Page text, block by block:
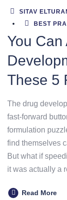
SITAV
BEST
You
These 5
The drug
fast-forward
formulation
find themselves
But what if
it was actually a
Read More